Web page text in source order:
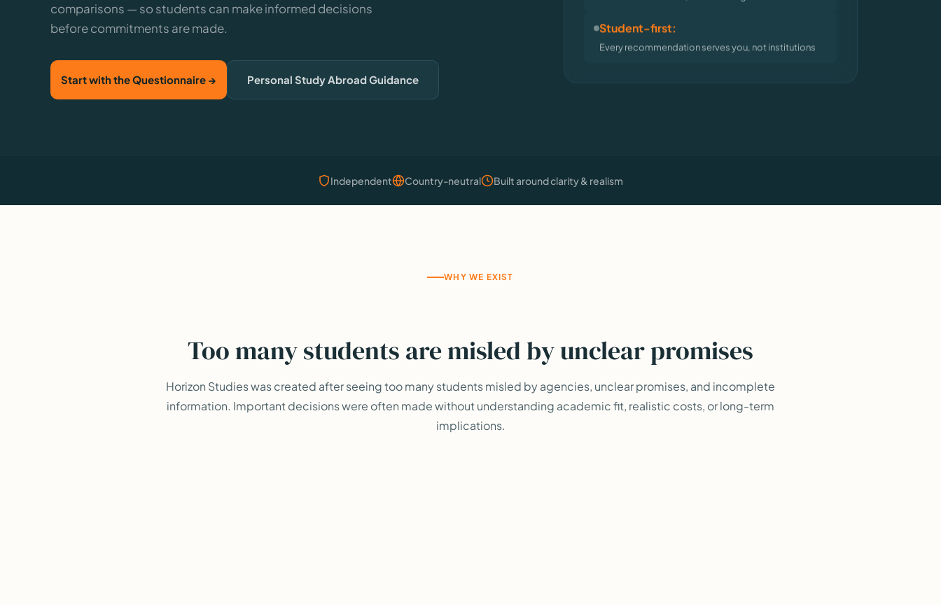
comparisons — so students can make informed decisions
before commitments are made.
Start with the Questionnaire → Personal Study Abroad Guidance
Student-first:
Every recommendation serves you, not institutions
Independent Country-neutral Built around clarity & realism
WHY WE EXIST
Too many students are misled by unclear promises
Horizon Studies was created after seeing too many students misled by agencies, unclear promises, and incomplete
information. Important decisions were often made without understanding academic fit, realistic costs, or long-term
implications.